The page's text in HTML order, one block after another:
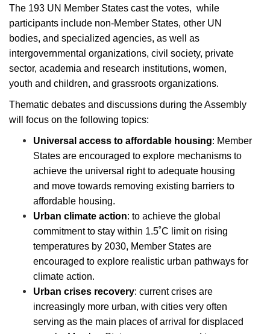
The 193 UN Member States cast the votes, while
participants include non-Member States, other UN
bodies, and specialized agencies, as well as
intergovernmental organizations, civil society, private
sector, academia and research institutions, women,
youth and children, and grassroots organizations.
Thematic debates and discussions during the Assembly
will focus on the following topics:
Universal access to affordable housing: Member
States are encouraged to explore mechanisms to
achieve the universal right to adequate housing
and move towards removing existing barriers to
affordable housing.
Urban climate action: to achieve the global
commitment to stay within 1.5˚C limit on rising
temperatures by 2030, Member States are
encouraged to explore realistic urban pathways for
climate action.
Urban crises recovery: current crises are
increasingly more urban, with cities very often
serving as the main places of arrival for displaced